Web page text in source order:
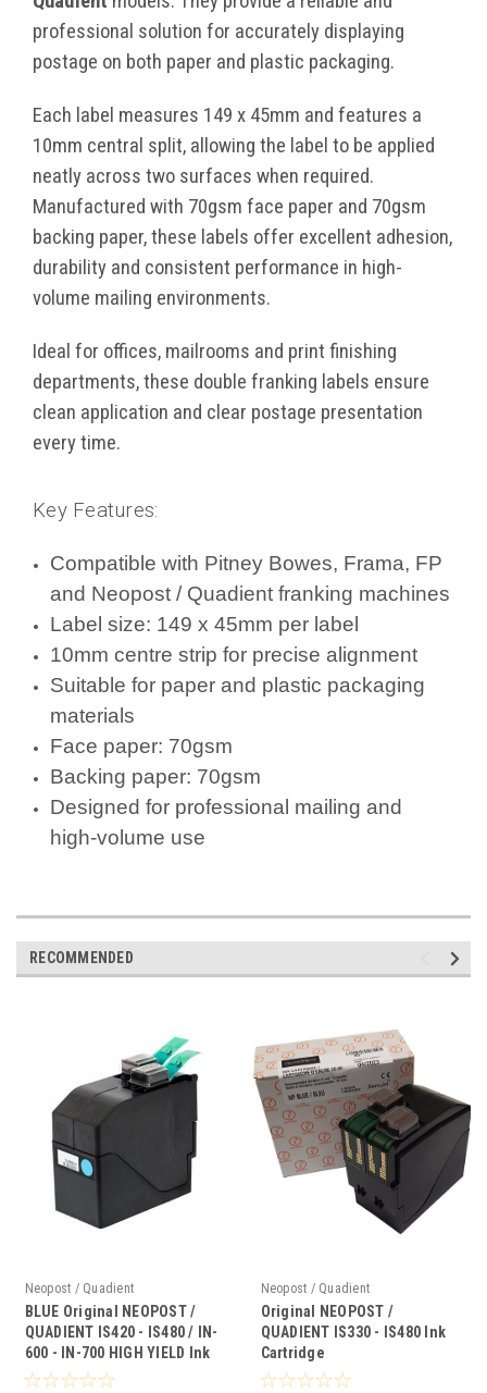
professional solution for accurately displaying
postage on both paper and plastic packaging.
Each label measures 149 x 45mm and features a
10mm central split, allowing the label to be applied
neatly across two surfaces when required.
Manufactured with 70gsm face paper and 70gsm
backing paper, these labels offer excellent adhesion,
durability and consistent performance in high-
volume mailing environments.
Ideal for offices, mailrooms and print finishing
departments, these double franking labels ensure
clean application and clear postage presentation
every time.
Key Features:
Compatible with Pitney Bowes, Frama, FP
and Neopost / Quadient franking machines
Label size: 149 x 45mm per label
10mm centre strip for precise alignment
Suitable for paper and plastic packaging
materials
Face paper: 70gsm
Backing paper: 70gsm
Designed for professional mailing and
high-volume use
RECOMMENDED
Neopost / Quadient
BLUE Original NEOPOST /
QUADIENT IS420 - IS480 / IN-
600 - IN-700 HIGH YIELD Ink
Cartridge
Neopost / Quadient
Original NEOPOST /
QUADIENT IS330 - IS480 Ink
Cartridge